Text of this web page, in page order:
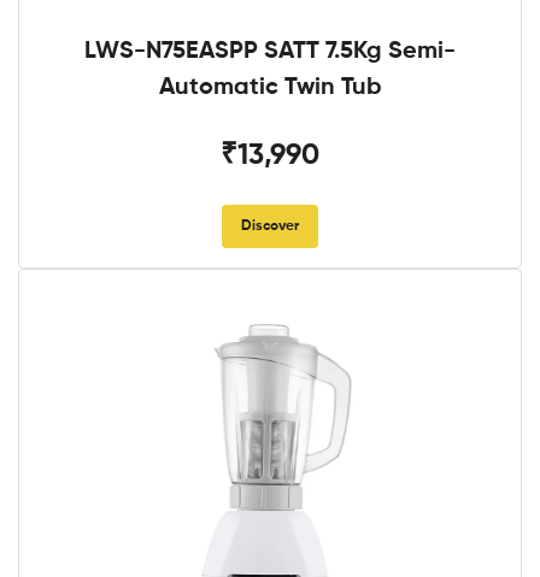
LWS-N75EASPP SATT 7.5Kg Semi-
Automatic Twin Tub
₹13,990
Discover